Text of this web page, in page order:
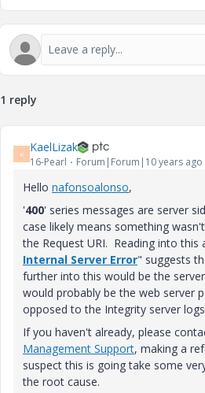
1 reply
K KaelLizak
16-Pearl Forum|Forum|10 years ago
Hello nafonsoalonso‌,
'400' series messages are server
case likely means something
the Request URI. Reading into
Internal Server Error" suggests
further into this would be the
would probably be the web server
opposed to the Integrity server
If you haven't already, please
Management Support, making a
suspect this is going take some
the root cause.